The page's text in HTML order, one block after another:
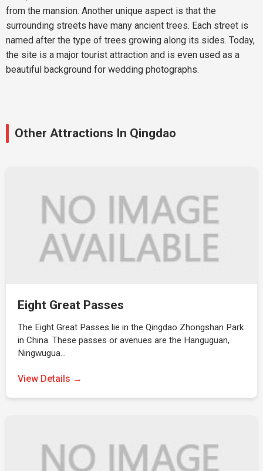
from the mansion. Another unique aspect is that the
surrounding streets have many ancient trees. Each street is
named after the type of trees growing along its sides. Today,
the site is a major tourist attraction and is even used as a
beautiful background for wedding photographs.
Other Attractions In Qingdao
Eight Great Passes
The Eight Great Passes lie in the Qingdao Zhongshan Park
in China. These passes or avenues are the Hanguguan,
Ningwugua…
View Details →